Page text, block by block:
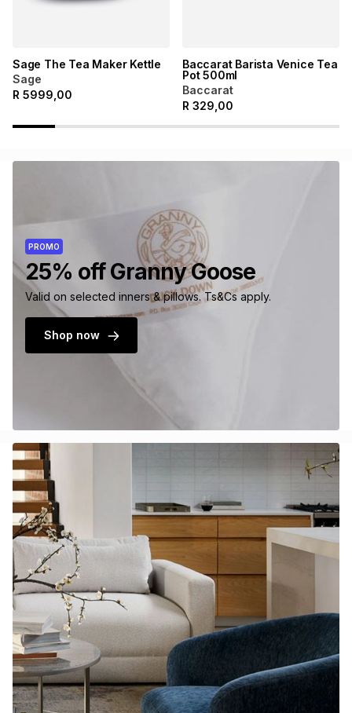
Sage The Tea Maker Kettle
Sage
R 5999,00
Baccarat Barista Venice Tea
Pot 500ml
Baccarat
R 329,00
PROMO
25% off Granny Goose
Valid on selected inners & pillows. Ts&Cs apply.
Shop now